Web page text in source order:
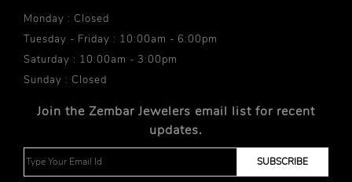
Monday : Closed
Tuesday - Friday : 10:00am - 6:00pm
Saturday : 10:00am - 3:00pm
Sunday : Closed
Join the Zembar Jewelers email list for recent
updates.